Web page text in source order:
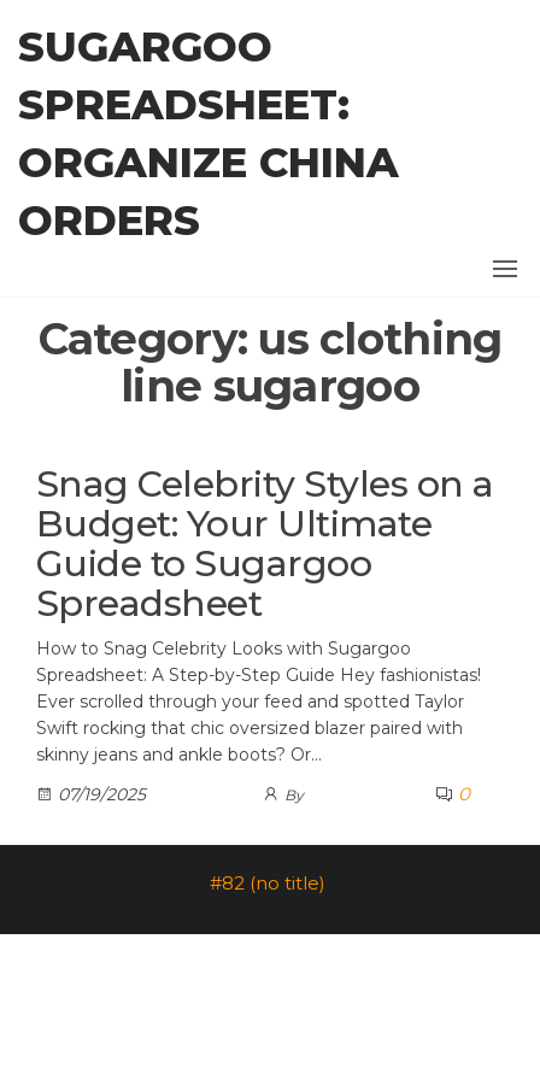
content
SUGARGOO
SPREADSHEET:
ORGANIZE CHINA
ORDERS
Category: us clothing
line sugargoo
Snag Celebrity Styles on a
Budget: Your Ultimate
Guide to Sugargoo
Spreadsheet
How to Snag Celebrity Looks with Sugargoo
Spreadsheet: A Step-by-Step Guide Hey fashionistas!
Ever scrolled through your feed and spotted Taylor
Swift rocking that chic oversized blazer paired with
skinny jeans and ankle boots? Or…
07/19/2025
By 0
#82 (no title)